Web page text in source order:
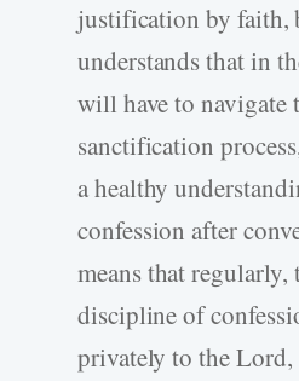
justification by faith,
understands that in
will have to navigate
sanctification
a healthy
confession after
means that
discipline of
privately to the Lord,